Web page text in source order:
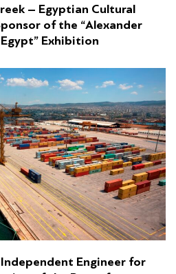
– Egyptian Cultural
of the “Alexander
Exhibition
Engineer for